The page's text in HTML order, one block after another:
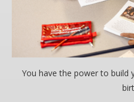
You have the power to build